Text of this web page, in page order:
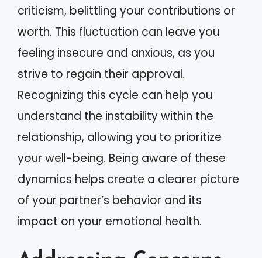
criticism, belittling your contributions or
worth. This fluctuation can leave you
feeling insecure and anxious, as you
strive to regain their approval.
Recognizing this cycle can help you
understand the instability within the
relationship, allowing you to prioritize
your well-being. Being aware of these
dynamics helps create a clearer picture
of your partner’s behavior and its
impact on your emotional health.